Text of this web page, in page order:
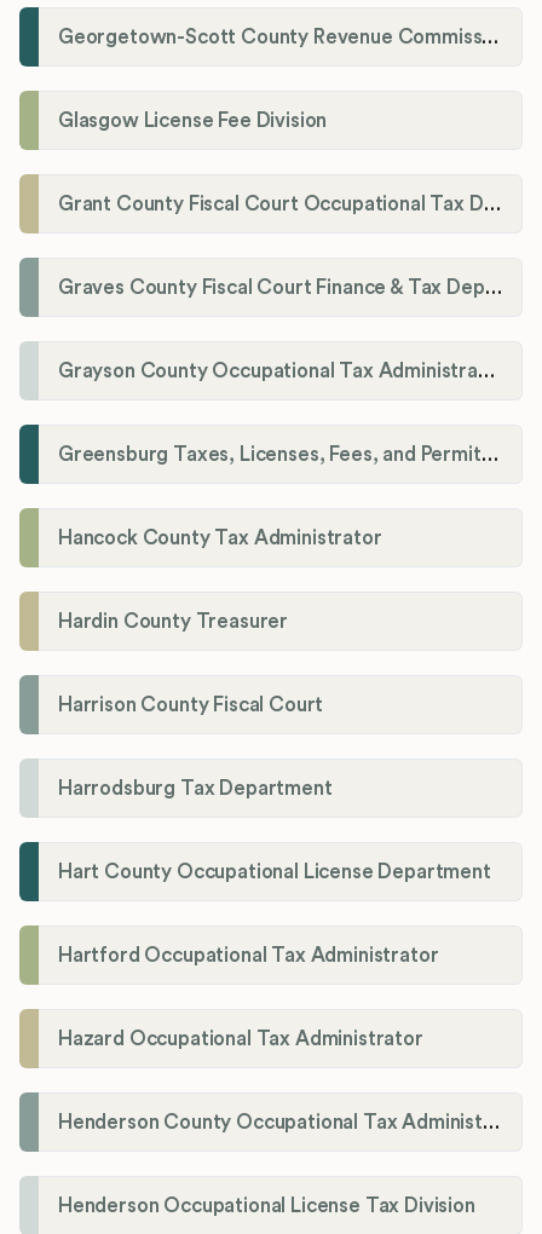
Georgetown-Scott County Revenue Commission
Glasgow License Fee Division
Grant County Fiscal Court Occupational Tax Department
Graves County Fiscal Court Finance & Tax Department
Grayson County Occupational Tax Administrator
Greensburg Taxes, Licenses, Fees, and Permits Department
Hancock County Tax Administrator
Hardin County Treasurer
Harrison County Fiscal Court
Harrodsburg Tax Department
Hart County Occupational License Department
Hartford Occupational Tax Administrator
Hazard Occupational Tax Administrator
Henderson County Occupational Tax Administration
Henderson Occupational License Tax Division